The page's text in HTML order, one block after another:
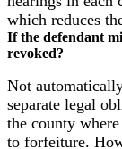
which reduces
If the defendant
revoked?
Not
separate legal
the county
to forfeiture.